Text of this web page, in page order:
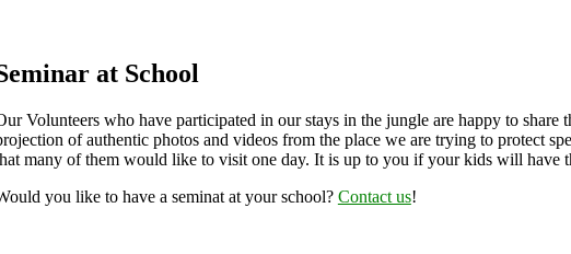
at School
Volunteers who have participated in our stays in the jungle are happy to
of authentic photos and videos from the place we are trying to protect
many of them would like to visit one day. It is up to you if your kids will have
you like to have a seminat at your school? Contact us!